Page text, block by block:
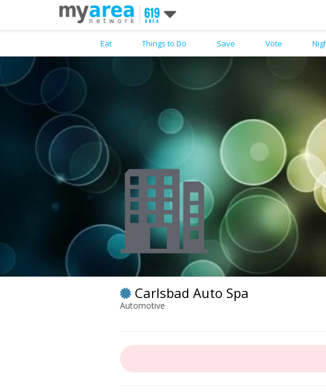
Carlsbad Auto Spa
Automotive
Eat Things to Do Save Vote